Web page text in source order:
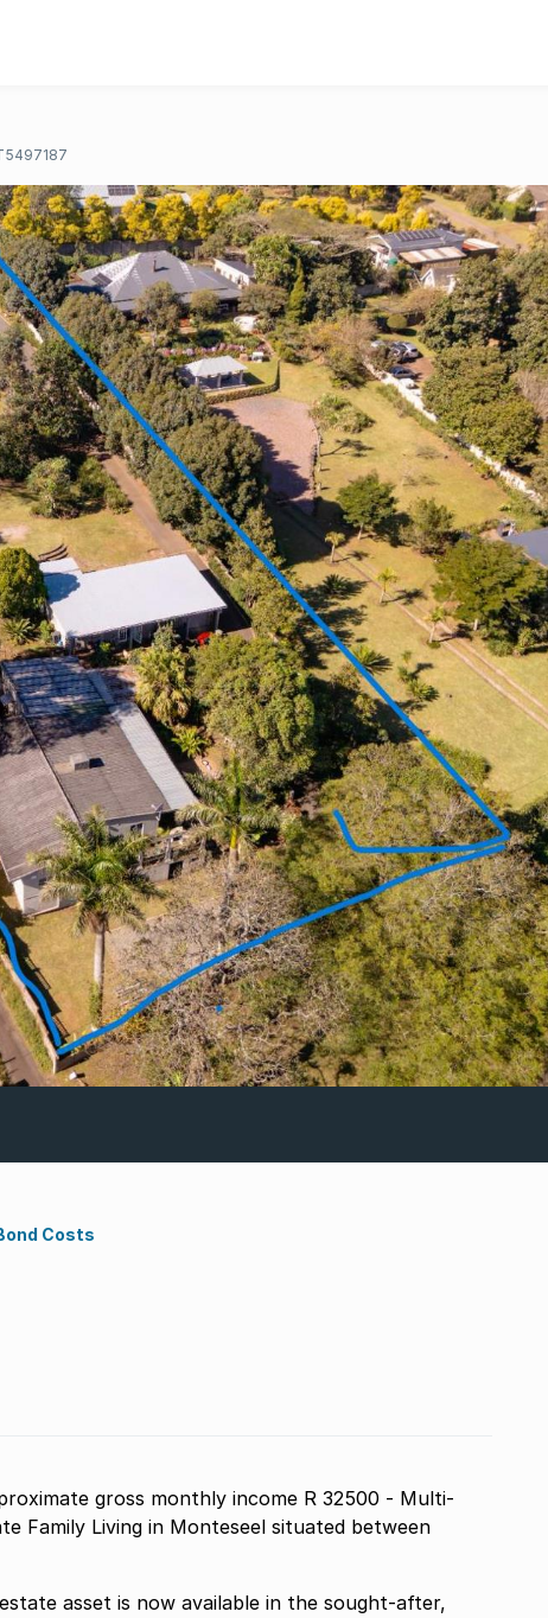
Costs
gross monthly income R 32500 - Multi-
Family Living in Monteseel situated between
asset is now available in the sought-after,